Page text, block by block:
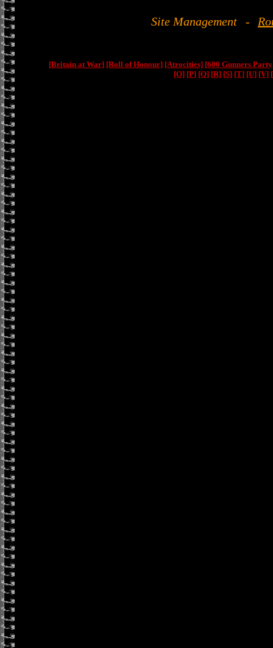
Site Management -
[Britain at War] [Roll of Honour] [Atrocities] [600 Gunners
[O] [P] [Q] [R] [S] [T] [U] [V]